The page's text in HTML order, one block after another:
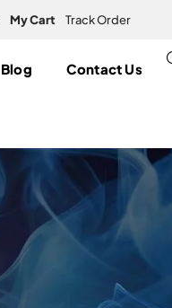
My Cart Track Order
Blog Contact Us